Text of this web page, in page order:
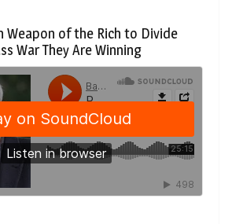
Weapon of the Rich to Divide
War They Are Winning